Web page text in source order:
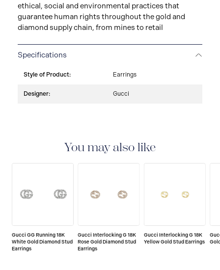
ethical, social and environmental practices that
guarantee human rights throughout the gold and
diamond supply chain, from mines to retail
Specifications
Style of Product: Earrings
Designer: Gucci
You may also like
Gucci GG Running 18K
White Gold Diamond Stud
Earrings
Gucci Interlocking G 18K
Rose Gold Diamond Stud
Earrings
Gucci Interlocking G 18K
Yellow Gold Stud Earrings